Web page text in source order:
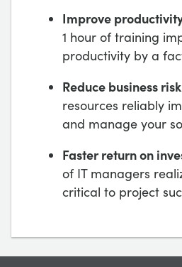
Improve
1 hour of training
productivity by a
Reduce business
resources reliably
and manage your
Faster return on
of IT managers
critical to project